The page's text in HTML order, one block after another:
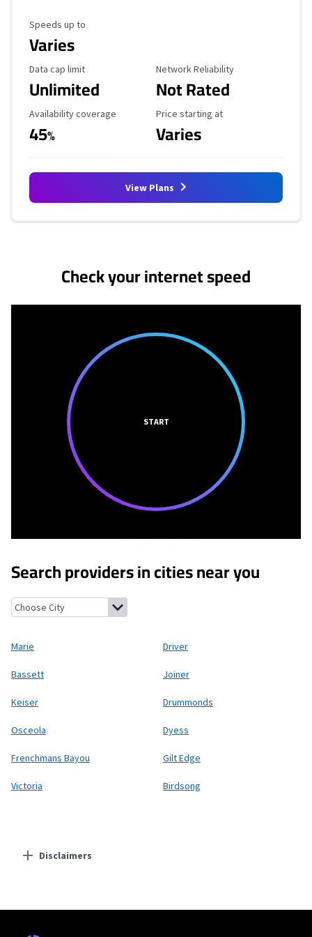
Maximum Speed
Speeds up to
Varies
Data Cap Limit
Data cap limit
Unlimited
Reliability Rating
Network Reliability
Not Rated
Availability Coverage
Availability coverage
45%
Starting Price
Price starting at
Varies
View Plans
Check your internet speed
START
Search providers in cities near you
Marie, Arkansas Driver, Arkansas
Marie Driver
Bassett Joiner
Keiser Drummonds
Osceola Dyess
Frenchmans Bayou Gilt Edge
Victoria Birdsong
Disclaimers
Starlink
* Users on Residential 100 Mbps and Residential 200 Mbps will be limited to